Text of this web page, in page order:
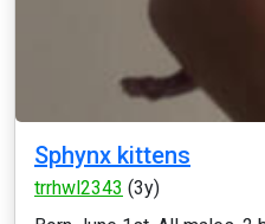
Sphynx kittens
trrhwl2343 (3y)